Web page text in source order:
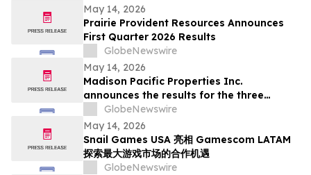
May 14, 2026
Prairie Provident Resources Announces
First Quarter 2026 Results
GlobeNewswire
May 14, 2026
Madison Pacific Properties Inc.
announces the results for the three
months ended March 31, 2026
GlobeNewswire
May 14, 2026
Snail Games USA 亮相 Gamescom LATAM
探索最大游戏市场的合作机遇
GlobeNewswire